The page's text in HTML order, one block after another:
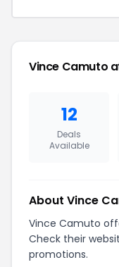
Vince Camuto
12
Deals
Available
About Vince
Vince Camuto
Check their
promotions.